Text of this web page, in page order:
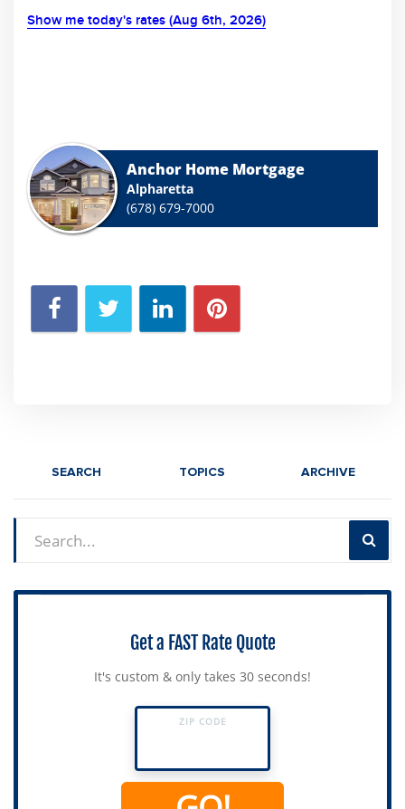
Show me today's rates (Aug 6th, 2026)
Anchor Home Mortgage
Alpharetta
(678) 679-7000
SEARCH TOPICS ARCHIVE